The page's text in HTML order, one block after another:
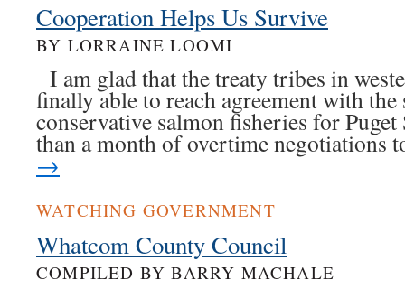
Cooperation Helps Us Survive
BY LORRAINE LOOMI
I am glad that the treaty tribes in
finally able to reach agreement with the
conservative salmon fisheries for
than a month of overtime
→
WATCHING GOVERNMENT
Whatcom County Council
COMPILED BY BARRY MACHALE